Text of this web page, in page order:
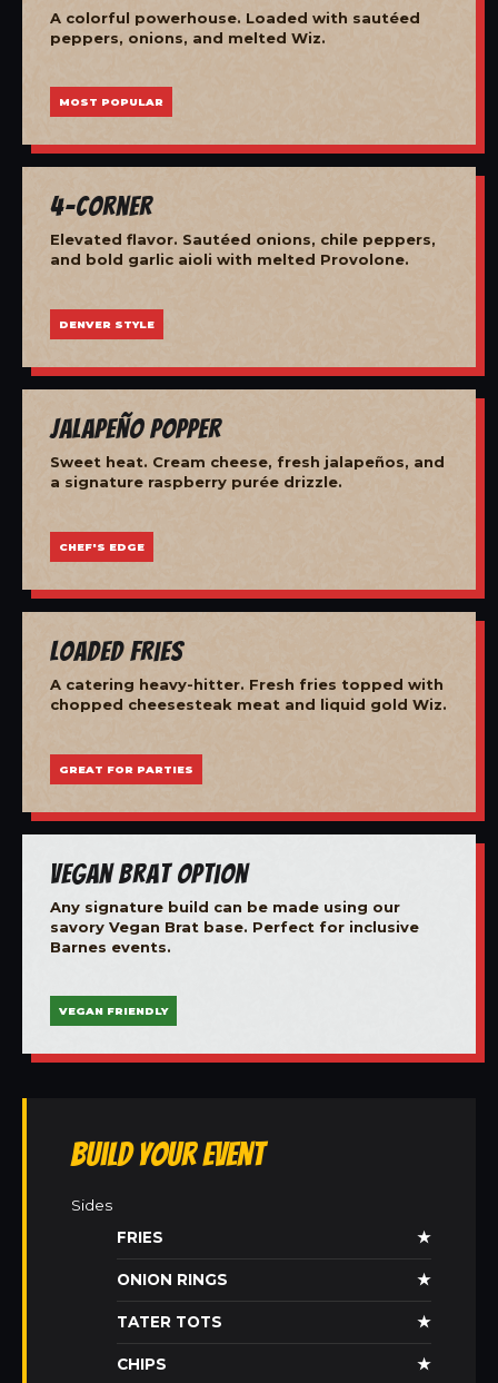
A colorful powerhouse. Loaded with sautéed
peppers, onions, and melted Wiz.
MOST POPULAR
4-Corner
Elevated flavor. Sautéed onions, chile peppers,
and bold garlic aioli with melted Provolone.
DENVER STYLE
Jalapeño Popper
Sweet heat. Cream cheese, fresh jalapeños, and
a signature raspberry purée drizzle.
CHEF'S EDGE
Loaded Fries
A catering heavy-hitter. Fresh fries topped with
chopped cheesesteak meat and liquid gold Wiz.
GREAT FOR PARTIES
Vegan Brat Option
Any signature build can be made using our
savory Vegan Brat base. Perfect for inclusive
Barnes events.
VEGAN FRIENDLY
Build Your Event
Sides
FRIES
★
ONION RINGS ★
TATER TOTS ★
CHIPS ★